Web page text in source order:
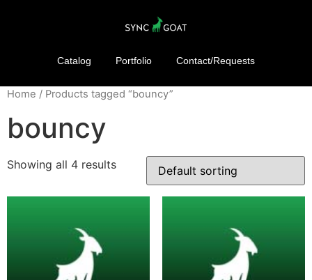
Catalog Portfolio Contact/Requests
Home / Products tagged “bouncy”
bouncy
Showing all 4 results